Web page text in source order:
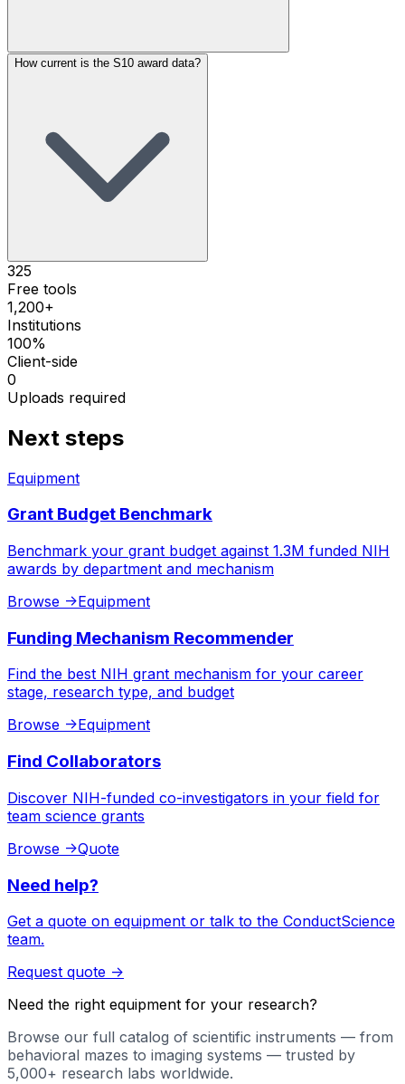
How current is the S10 award data?
325
Free tools
1,200+
Institutions
100%
Client-side
0
Uploads required
Next steps
Equipment
Grant Budget Benchmark
Benchmark your grant budget against 1.3M funded NIH
awards by department and mechanism
Browse ->Equipment
Funding Mechanism Recommender
Find the best NIH grant mechanism for your career
stage, research type, and budget
Browse ->Equipment
Find Collaborators
Discover NIH-funded co-investigators in your field for
team science grants
Browse ->Quote
Need help?
Get a quote on equipment or talk to the ConductScience
team.
Request quote ->
Need the right equipment for your research?
Browse our full catalog of scientific instruments — from
behavioral mazes to imaging systems — trusted by
5,000+ research labs worldwide.